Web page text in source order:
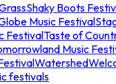
Shaky Boots
Music Festival
FestivalTaste of
Music
Watershed
festivals